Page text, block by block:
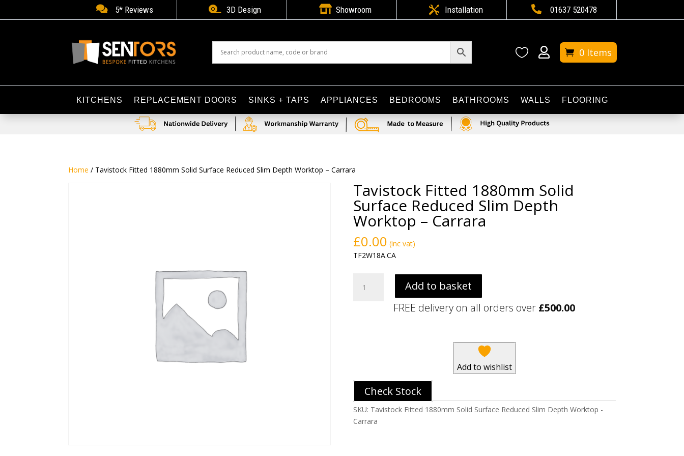
 5* Reviews  3D Design  Showroom  Installation  01637 520478
  0 Items
KITCHENS REPLACEMENT DOORS SINKS + TAPS APPLIANCES BEDROOMS BATHROOMS WALLS FLOORING
Home / Tavistock Fitted 1880mm Solid Surface Reduced Slim Depth Worktop – Carrara
Tavistock Fitted 1880mm Solid
Surface Reduced Slim Depth
Worktop – Carrara
£0.00 (inc vat)
TF2W18A.CA
Fitted
-
Carrara
quantity
Add to basket
FREE delivery on all orders over £500.00
Add to wishlist
Check Stock
SKU: Tavistock Fitted 1880mm Solid Surface Reduced Slim Depth Worktop -
Carrara